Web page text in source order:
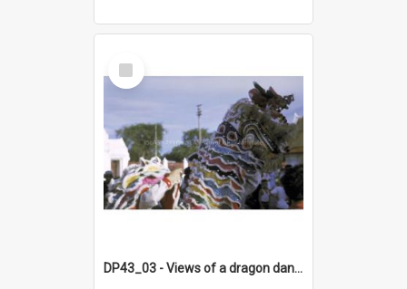
Select
Item
DP43_03 - Views of a dragon dance at the Marble Temple in Bangkok, Thailand